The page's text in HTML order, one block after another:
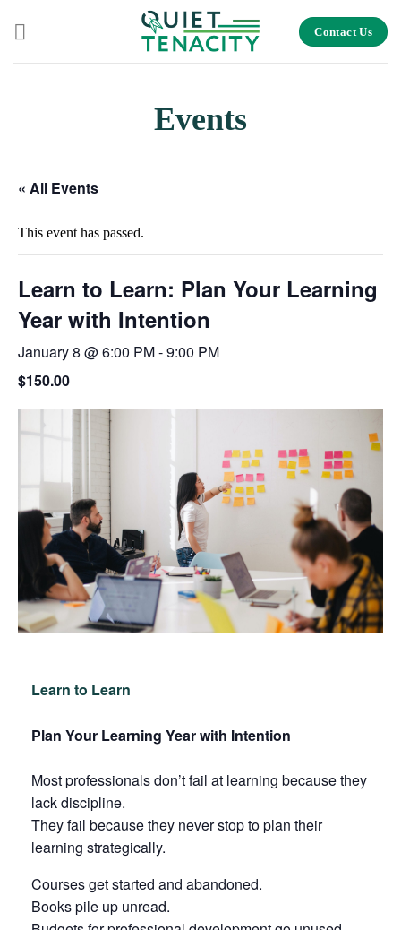
Contact Us
Events
« All Events
This event has passed.
Learn to Learn: Plan Your Learning
Year with Intention
January 8 @ 6:00 PM-9:00 PM
$150.00
Learn to Learn
Plan Your Learning Year with Intention
Most professionals don’t fail at learning because they
lack discipline.
They fail because they never stop to plan their
learning strategically.
Courses get started and abandoned.
Books pile up unread.